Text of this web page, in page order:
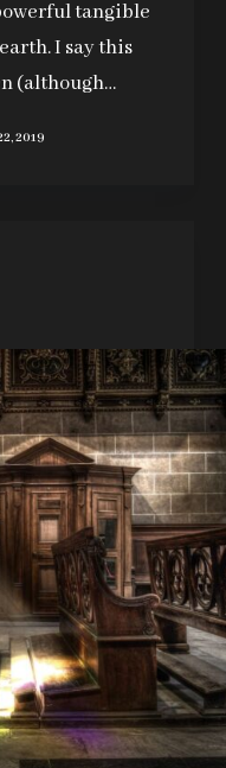
tangible
I say this
(although…
2019